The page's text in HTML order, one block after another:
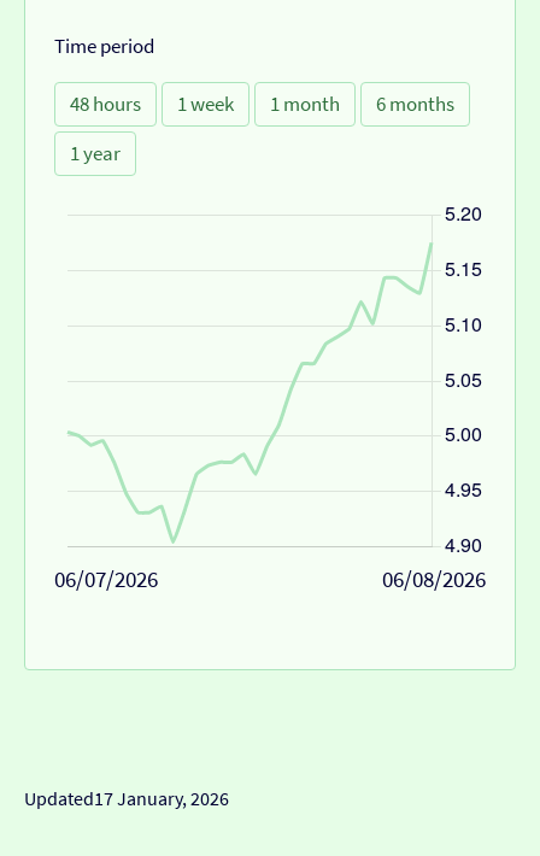
Time period
48 hours 1 week 1 month
6 months
1 year
06/07/2026 06/08/2026
Updated17 January, 2026